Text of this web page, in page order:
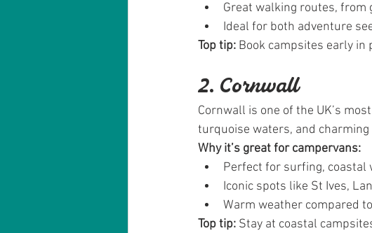
Great walking routes,
Ideal for both adventure
Top tip: Book campsites early in
2. Cornwall
Cornwall is one of the UK’s
turquoise waters, and charming
Why it’s great for campervans:
Perfect for surfing, coastal
Iconic spots like St Ives,
Warm weather compared
Top tip: Stay at coastal